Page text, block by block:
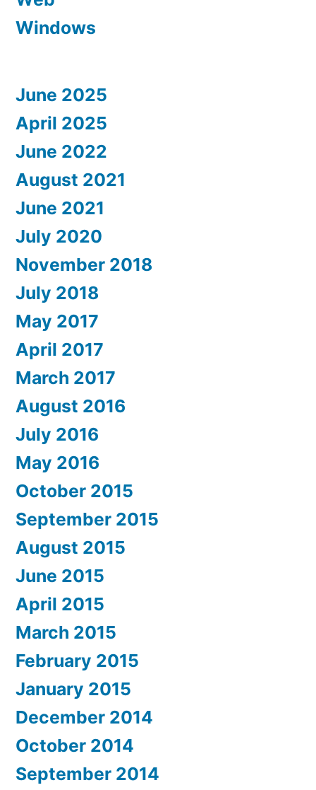
Windows
June 2025
April 2025
June 2022
August 2021
June 2021
July 2020
November 2018
July 2018
May 2017
April 2017
March 2017
August 2016
July 2016
May 2016
October 2015
September 2015
August 2015
June 2015
April 2015
March 2015
February 2015
January 2015
December 2014
October 2014
September 2014